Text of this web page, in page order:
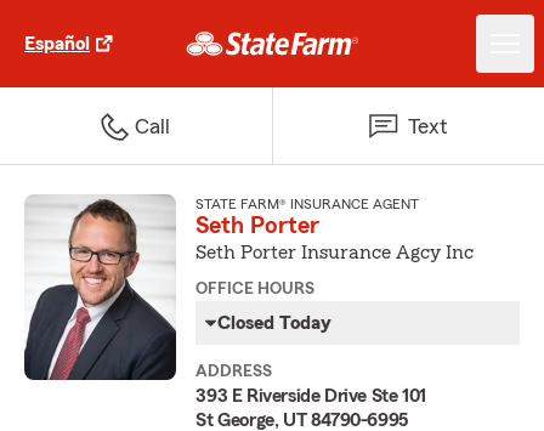
Español
Call Text
STATE FARM® INSURANCE AGENT
Seth Porter
Seth Porter Insurance Agcy Inc
OFFICE HOURS
Closed Today
ADDRESS
393 E Riverside Drive Ste 101
St George, UT 84790-6995